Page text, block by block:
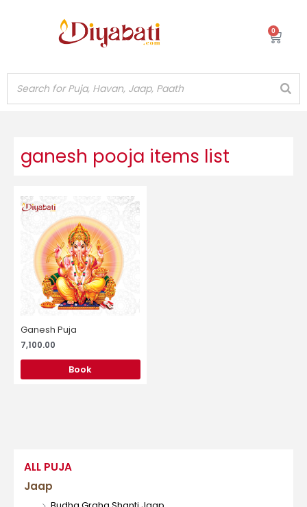
0
Cart
ALL PUJA
Jaap
ganesh pooja items list
Ganesh Puja
7,100.00
Book